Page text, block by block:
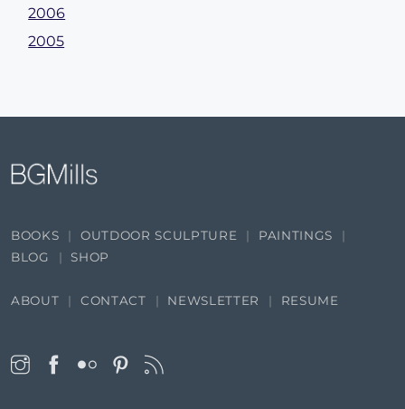
2006
2005
BOOKS OUTDOOR SCULPTURE
PAINTINGS
BLOG
SHOP
ABOUT CONTACT NEWSLETTER RESUME